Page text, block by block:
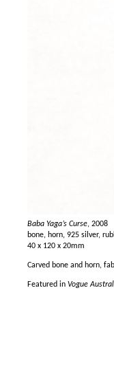
Baba Yaga’s Curse, 2008
bone, horn, 925 silver,
40 x 120 x 20mm
Carved bone and horn,
Featured in Vogue